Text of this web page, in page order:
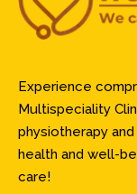
Experience
Multispeciality
physiotherapy
health and well-
care!